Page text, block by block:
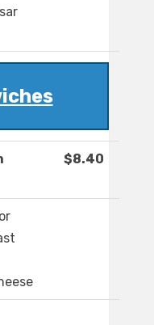
$8.40